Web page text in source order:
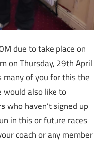
due to take place on
on Thursday, 29th April
many of you for this the
would also like to
who haven’t signed up
in this or future races
coach or any member